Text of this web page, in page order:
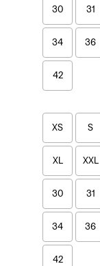
30 31
34 36
42
XS S
XL XXL
30 31
34 36
42